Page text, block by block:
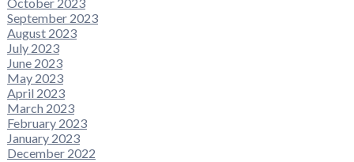
October 2023
September 2023
August 2023
July 2023
June 2023
May 2023
April 2023
March 2023
February 2023
January 2023
December 2022